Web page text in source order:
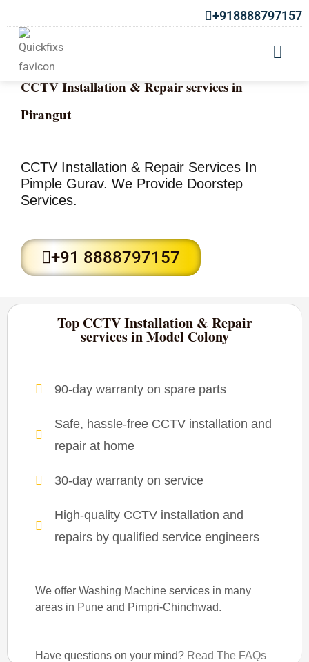
+918888797157
CCTV Installation & Repair services in
Pirangut
CCTV Installation & Repair Services In
Pimple Gurav. We Provide Doorstep
Services.
+91 8888797157
Top CCTV Installation & Repair
services in Model Colony
90-day warranty on spare parts
Safe, hassle-free CCTV installation and
repair at home
30-day warranty on service
High-quality CCTV installation and
repairs by qualified service engineers
We offer Washing Machine services in many
areas in Pune and Pimpri-Chinchwad.
Have questions on your mind? Read The FAQs